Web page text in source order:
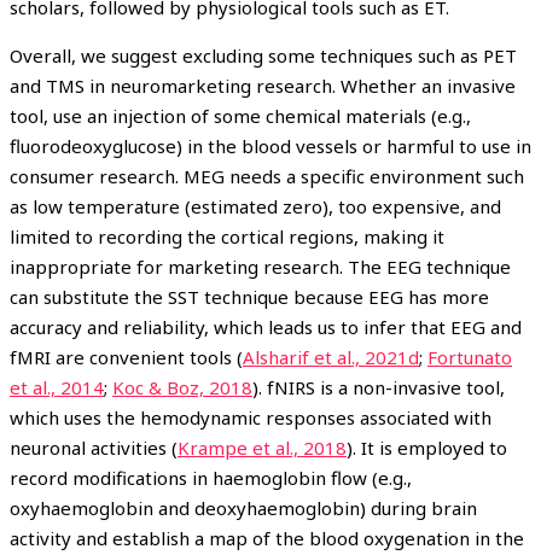
scholars, followed by physiological tools such as ET.
Overall, we suggest excluding some techniques such as PET
and TMS in neuromarketing research. Whether an invasive
tool, use an injection of some chemical materials (e.g.,
fluorodeoxyglucose) in the blood vessels or harmful to use in
consumer research. MEG needs a specific environment such
as low temperature (estimated zero), too expensive, and
limited to recording the cortical regions, making it
inappropriate for marketing research. The EEG technique
can substitute the SST technique because EEG has more
accuracy and reliability, which leads us to infer that EEG and
fMRI are convenient tools (Alsharif et al., 2021d; Fortunato
et al., 2014; Koc & Boz, 2018). fNIRS is a non-invasive tool,
which uses the hemodynamic responses associated with
neuronal activities (Krampe et al., 2018). It is employed to
record modifications in haemoglobin flow (e.g.,
oxyhaemoglobin and deoxyhaemoglobin) during brain
activity and establish a map of the blood oxygenation in the